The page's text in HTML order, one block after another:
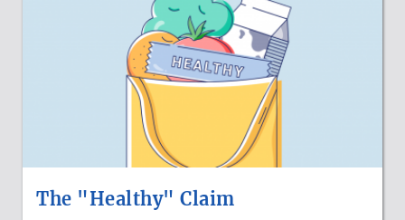
The "Healthy" Claim